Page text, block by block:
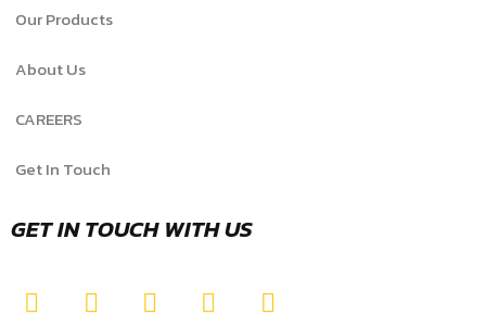
Our Products
About Us
CAREERS
Get In Touch
GET IN TOUCH WITH US